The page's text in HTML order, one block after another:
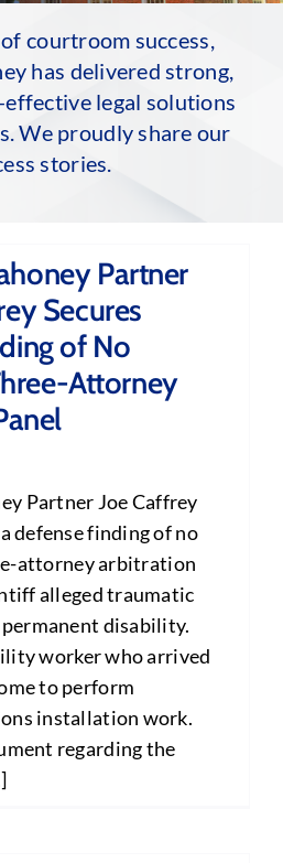
courtroom success,
has delivered strong,
effective legal solutions
We proudly share our
stories.
Partner
Secures
of No
Attorney
Partner Joe Caffrey
defense finding of no
attorney arbitration
alleged traumatic
disability.
worker who arrived
to perform
installation work.
regarding the